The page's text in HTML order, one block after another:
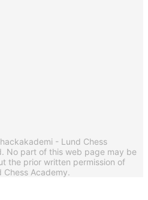
- Lund Chess
No part of this web page may be
the prior written permission of
Chess Academy.